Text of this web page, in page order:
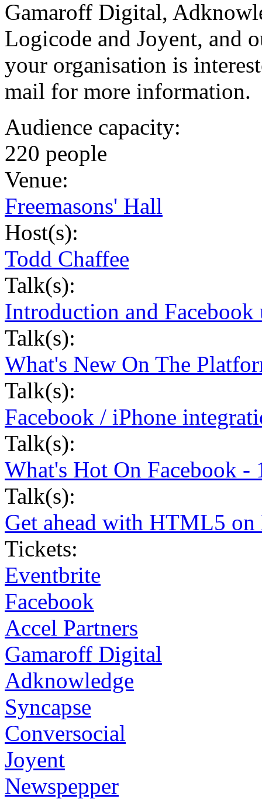
Gamaroff Digital,
Logicode and Joyent, and
your organisation is
mail for more information.
Audience capacity:
220 people
Venue:
Freemasons' Hall
Host(s):
Todd Chaffee
Talk(s):
Introduction and Facebook
Talk(s):
What's New On The
Talk(s):
Facebook / iPhone
Talk(s):
What's Hot On Facebook -
Talk(s):
Get ahead with HTML5
Tickets:
Eventbrite
Facebook
Accel Partners
Gamaroff Digital
Adknowledge
Syncapse
Conversocial
Joyent
Newspepper